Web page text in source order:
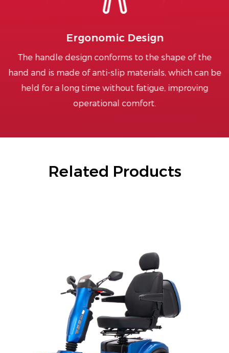
Ergonomic Design
The handle design conforms to the shape of the
hand and is made of anti-slip materials, which can be
held for a long time without fatigue, improving
operational comfort.
Related Products